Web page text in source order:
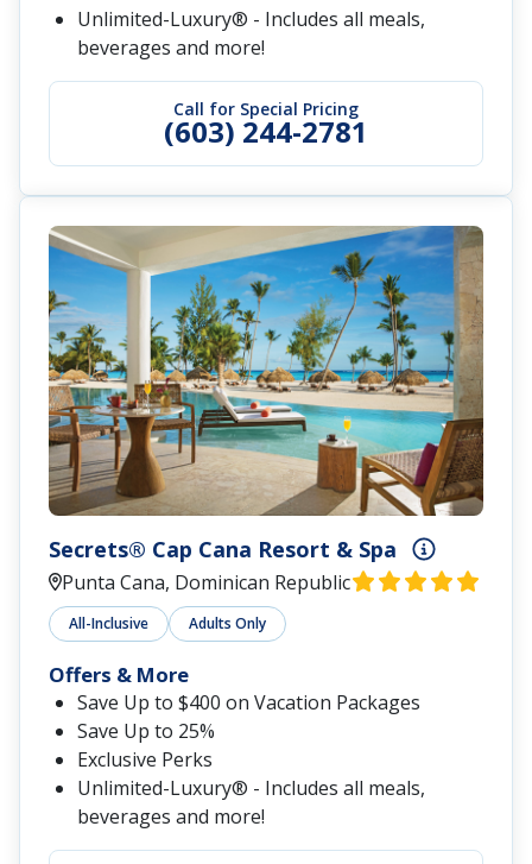
Call for Special Pricing
(603) 244-2781
Unlimited-Luxury® - Includes all meals,
beverages and more!
Secrets® Cap Cana Resort & Spa
Punta Cana, Dominican Republic
All-Inclusive Adults Only
Offers & More
Save Up to $400 on Vacation Packages
Save Up to 25%
Exclusive Perks
Unlimited-Luxury® - Includes all meals,
beverages and more!